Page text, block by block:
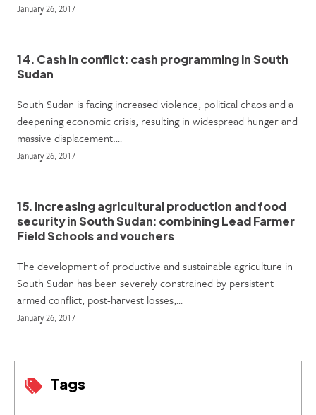
Tags
January 26, 2017
14. Cash in conflict: cash programming in South
Sudan
South Sudan is facing increased violence, political chaos and a
deepening economic crisis, resulting in widespread hunger and
massive displacement.…
January 26, 2017
15. Increasing agricultural production and food
security in South Sudan: combining Lead Farmer
Field Schools and vouchers
The development of productive and sustainable agriculture in
South Sudan has been severely constrained by persistent
armed conflict, post-harvest losses,…
January 26, 2017